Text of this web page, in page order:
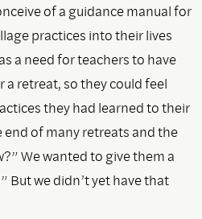
of a guidance manual for
practices into their lives
a need for teachers to have
retreat, so they could feel
they had learned to their
end of many retreats and the
We wanted to give them a
But we didn’t yet have that